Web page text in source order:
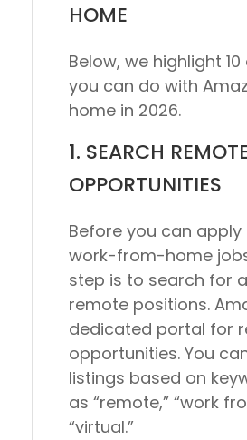
HOME
Below, we highlight
you can do with
home in 2026.
1. SEARCH
OPPORTUNITIES
Before you can apply
work-from-home
step is to search for
remote positions.
dedicated portal for
opportunities. You
listings based on
as “remote,” “work
“virtual.”